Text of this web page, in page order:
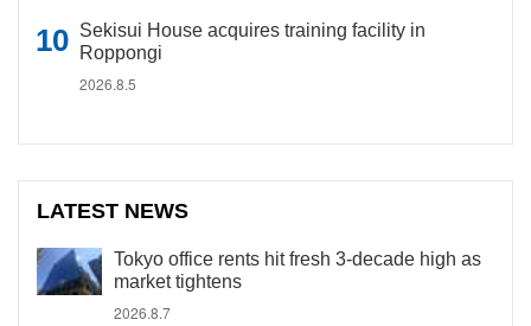
Sekisui House acquires training facility in
Roppongi
2026.8.5
LATEST NEWS
Tokyo office rents hit fresh 3-decade high as
market tightens
2026.8.7